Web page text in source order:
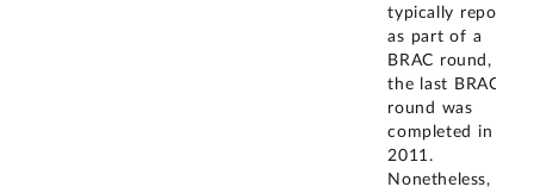
typically reported
as part of a
BRAC round, and
the last BRAC
round was
completed in
2011.
Nonetheless, they